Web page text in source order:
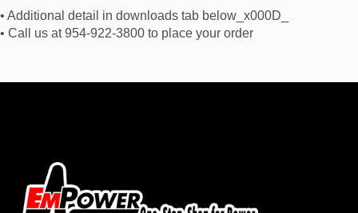
• Additional detail in downloads tab below_x000D_
• Call us at 954-922-3800 to place your order